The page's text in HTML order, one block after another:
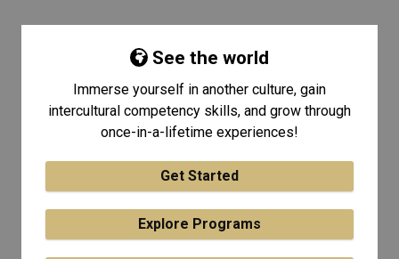
See the world
Immerse yourself in another culture, gain
intercultural competency skills, and grow through
once-in-a-lifetime experiences!
Get Started
Explore Programs